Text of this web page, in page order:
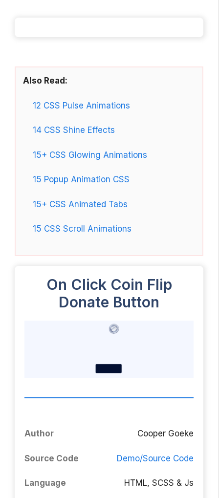
Also Read:
12 CSS Pulse Animations
14 CSS Shine Effects
15+ CSS Glowing Animations
15 Popup Animation CSS
15+ CSS Animated Tabs
15 CSS Scroll Animations
On Click Coin Flip
Donate Button
Author Cooper Goeke
Source Code Demo/Source Code
Language HTML, SCSS & Js